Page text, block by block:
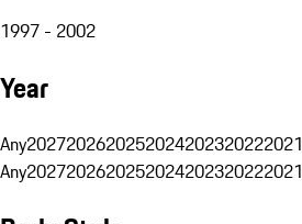
1997 - 2002
Year
Any2027202620252024202320222021
Any2027202620252024202320222021